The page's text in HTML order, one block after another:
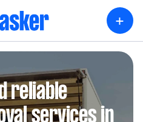
+
reliable
services in